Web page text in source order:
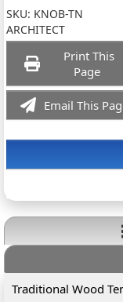
SKU: KNOB-TN
ARCHITECT
Print This
Page
Email This
Traditional Wood